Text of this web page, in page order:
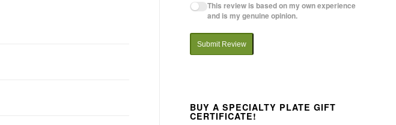
This review is based on my own experience
and is my genuine opinion.
Submit Review
BUY A SPECIALTY PLATE GIFT
CERTIFICATE!